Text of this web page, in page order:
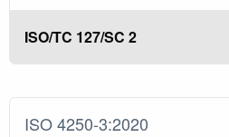
ISO/TC 127/SC 2
ISO 4250-3:2020